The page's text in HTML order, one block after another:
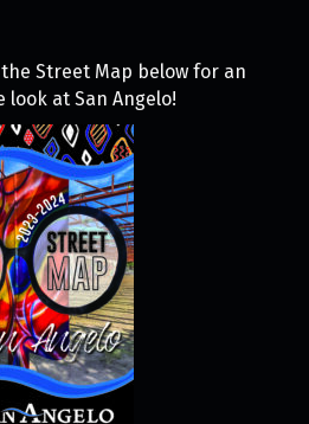
Street Map below for an
look at San Angelo!